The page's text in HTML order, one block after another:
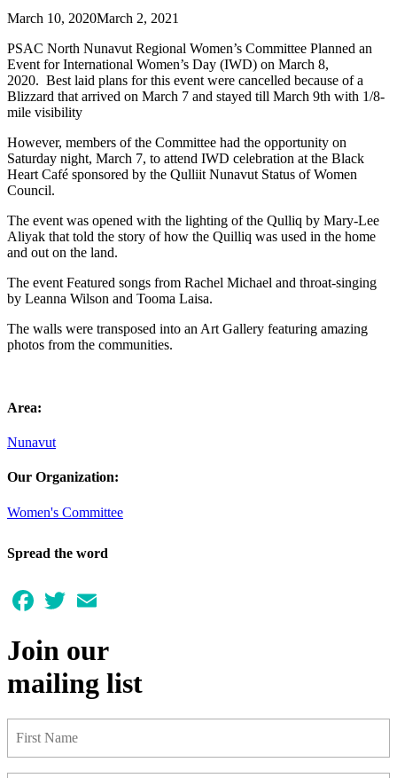
March 10, 2020March 2, 2021
PSAC North Nunavut Regional Women’s Committee Planned an
Event for International Women’s Day (IWD) on March 8,
2020. Best laid plans for this event were cancelled because of a
Blizzard that arrived on March 7 and stayed till March 9th with 1/8-
mile visibility
However, members of the Committee had the opportunity on
Saturday night, March 7, to attend IWD celebration at the Black
Heart Café sponsored by the Qulliit Nunavut Status of Women
Council.
The event was opened with the lighting of the Qulliq by Mary-Lee
Aliyak that told the story of how the Quilliq was used in the home
and out on the land.
The event Featured songs from Rachel Michael and throat-singing
by Leanna Wilson and Tooma Laisa.
The walls were transposed into an Art Gallery featuring amazing
photos from the communities.
Area:
Nunavut
Our Organization:
Women's Committee
Spread the word
Facebook
Twitter
Join our
mailing list